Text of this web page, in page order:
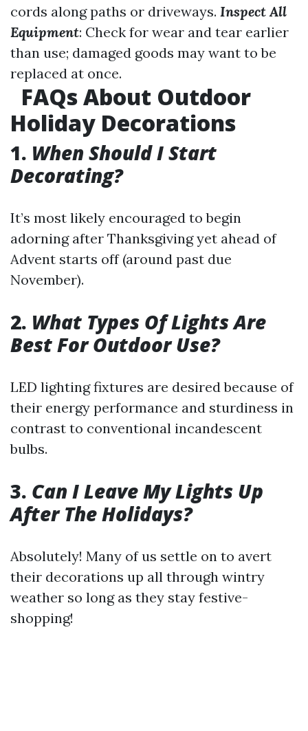
cords along paths or driveways. Inspect All
Equipment: Check for wear and tear earlier
than use; damaged goods may want to be
replaced at once.
FAQs About Outdoor
Holiday Decorations
1. When Should I Start
Decorating?
It’s most likely encouraged to begin
adorning after Thanksgiving yet ahead of
Advent starts off (around past due
November).
2. What Types Of Lights Are
Best For Outdoor Use?
LED lighting fixtures are desired because of
their energy performance and sturdiness in
contrast to conventional incandescent
bulbs.
3. Can I Leave My Lights Up
After The Holidays?
Absolutely! Many of us settle on to avert
their decorations up all through wintry
weather so long as they stay festive-
shopping!